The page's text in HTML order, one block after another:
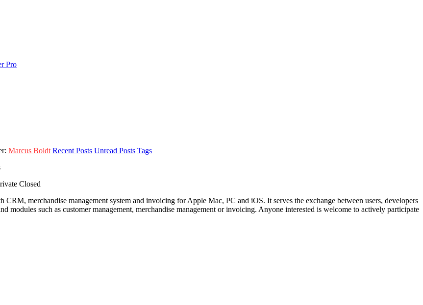
Marcus Boldt Recent Posts Unread Posts Tags
Closed
merchandise management system and invoicing for Apple Mac, PC and iOS. It serves the exchange between users, developers
modules such as customer management, merchandise management or invoicing. Anyone interested is welcome to actively participate